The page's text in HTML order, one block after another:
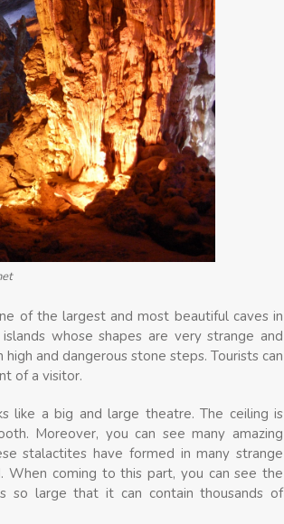
of the largest and most beautiful caves in
whose shapes are very strange and
and dangerous stone steps. Tourists can
of a visitor.
like a big and large theatre. The ceiling is
Moreover, you can see many amazing
stalactites have formed in many strange
When coming to this part, you can see the
so large that it can contain thousands of